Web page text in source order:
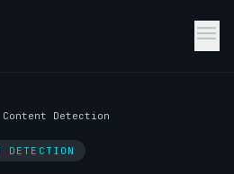
menu
Detection
DETECTION